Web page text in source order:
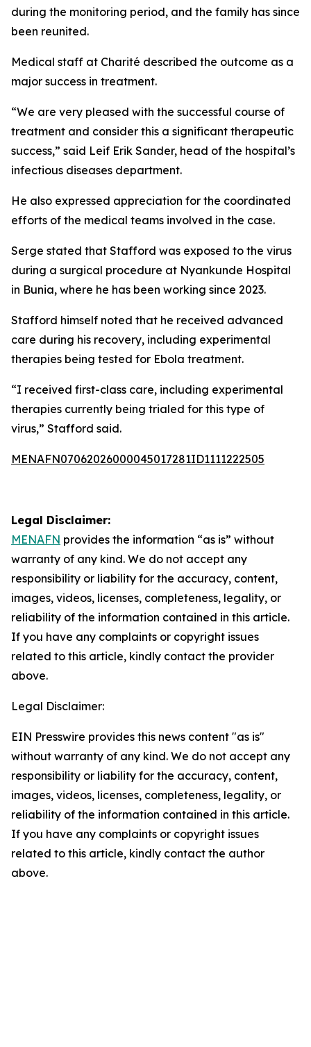
during the monitoring period, and the family has since
been reunited.
Medical staff at Charité described the outcome as a
major success in treatment.
“We are very pleased with the successful course of
treatment and consider this a significant therapeutic
success,” said Leif Erik Sander, head of the hospital’s
infectious diseases department.
He also expressed appreciation for the coordinated
efforts of the medical teams involved in the case.
Serge stated that Stafford was exposed to the virus
during a surgical procedure at Nyankunde Hospital
in Bunia, where he has been working since 2023.
Stafford himself noted that he received advanced
care during his recovery, including experimental
therapies being tested for Ebola treatment.
“I received first-class care, including experimental
therapies currently being trialed for this type of
virus,” Stafford said.
MENAFN07062026000045017281ID1111222505
Legal Disclaimer:
MENAFN provides the information “as is” without
warranty of any kind. We do not accept any
responsibility or liability for the accuracy, content,
images, videos, licenses, completeness, legality, or
reliability of the information contained in this article.
If you have any complaints or copyright issues
related to this article, kindly contact the provider
above.
Legal Disclaimer:
EIN Presswire provides this news content "as is"
without warranty of any kind. We do not accept any
responsibility or liability for the accuracy, content,
images, videos, licenses, completeness, legality, or
reliability of the information contained in this article.
If you have any complaints or copyright issues
related to this article, kindly contact the author
above.